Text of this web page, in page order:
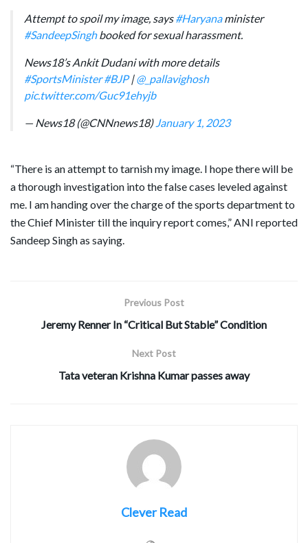
Attempt to spoil my image, says#Haryanaminister
#SandeepSinghbooked for sexual harassment.
News18’s Ankit Dudani with more details
#SportsMinister #BJP|@_pallavighosh
pic.twitter.com/Guc91ehyjb
— News18 (@CNNnews18) January 1, 2023
“There is an attempt to tarnish my image. I hope there will be
a thorough investigation into the false cases leveled against
me. I am handing over the charge of the sports department to
the Chief Minister till the inquiry report comes,” ANI reported
Sandeep Singh as saying.
Previous Post
Jeremy Renner In “Critical But Stable” Condition
Next Post
Tata veteran Krishna Kumar passes away
Clever Read